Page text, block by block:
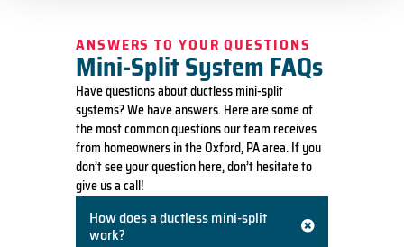
ANSWERS TO YOUR QUESTIONS
Mini-Split System FAQs
Have questions about ductless mini-split
systems? We have answers. Here are some of
the most common questions our team receives
from homeowners in the Oxford, PA area. If you
don’t see your question here, don’t hesitate to
give us a call!
How does a ductless mini-split
work?